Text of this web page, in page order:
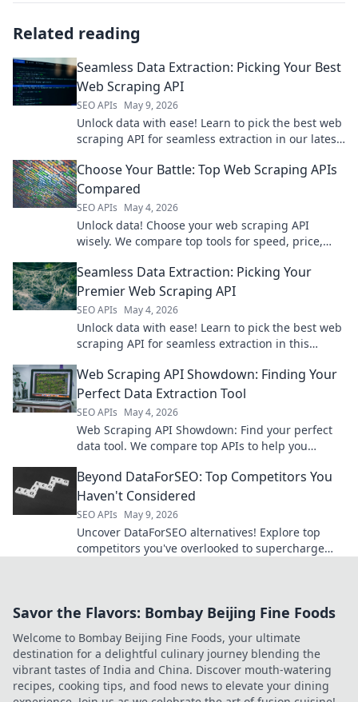
Related reading
Seamless Data Extraction: Picking Your Best
Web Scraping API
SEO APIs May 9, 2026
Unlock data with ease! Learn to pick the best web
scraping API for seamless extraction in our latest
Choose Your Battle: Top Web Scraping APIs
Compared
SEO APIs May 4, 2026
Unlock data! Choose your web scraping API
wisely. We compare top tools for speed, price,
Seamless Data Extraction: Picking Your
Premier Web Scraping API
SEO APIs May 4, 2026
Unlock data with ease! Learn to pick the best web
scraping API for seamless extraction in this
Web Scraping API Showdown: Finding Your
Perfect Data Extraction Tool
SEO APIs May 4, 2026
Web Scraping API Showdown: Find your perfect
data tool. We compare top APIs to help you
champion!
Beyond DataForSEO: Top Competitors You
Haven't Considered
SEO APIs May 9, 2026
Uncover DataForSEO alternatives! Explore top
competitors you've overlooked to supercharge
Savor the Flavors: Bombay Beijing Fine Foods
Welcome to Bombay Beijing Fine Foods, your ultimate
destination for a delightful culinary journey blending the
vibrant tastes of India and China. Discover mouth-watering
recipes, cooking tips, and food news to elevate your dining